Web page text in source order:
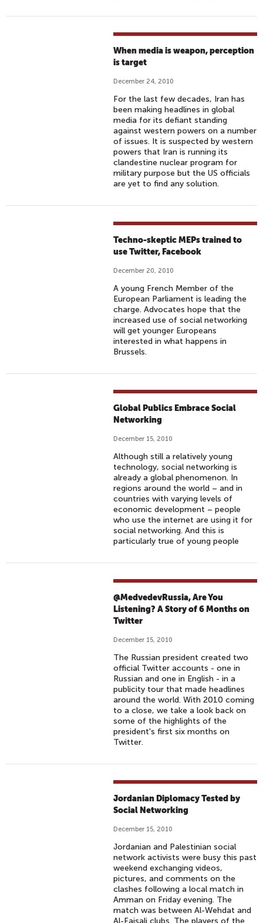
When media is weapon, perception
is target
December 24, 2010
For the last few decades, Iran has
been making headlines in global
media for its defiant standing
against western powers on a number
of issues. It is suspected by western
powers that Iran is running its
clandestine nuclear program for
military purpose but the US officials
are yet to find any solution.
Techno-skeptic MEPs trained to
use Twitter, Facebook
December 20, 2010
A young French Member of the
European Parliament is leading the
charge. Advocates hope that the
increased use of social networking
will get younger Europeans
interested in what happens in
Brussels.
Global Publics Embrace Social
Networking
December 15, 2010
Although still a relatively young
technology, social networking is
already a global phenomenon. In
regions around the world – and in
countries with varying levels of
economic development – people
who use the internet are using it for
social networking. And this is
particularly true of young people
@MedvedevRussia, Are You
Listening? A Story of 6 Months on
Twitter
December 15, 2010
The Russian president created two
official Twitter accounts - one in
Russian and one in English - in a
publicity tour that made headlines
around the world. With 2010 coming
to a close, we take a look back on
some of the highlights of the
president's first six months on
Twitter.
Jordanian Diplomacy Tested by
Social Networking
December 15, 2010
Jordanian and Palestinian social
network activists were busy this past
weekend exchanging videos,
pictures, and comments on the
clashes following a local match in
Amman on Friday evening. The
match was between Al-Wehdat and
Al-Faisali clubs. The players of the